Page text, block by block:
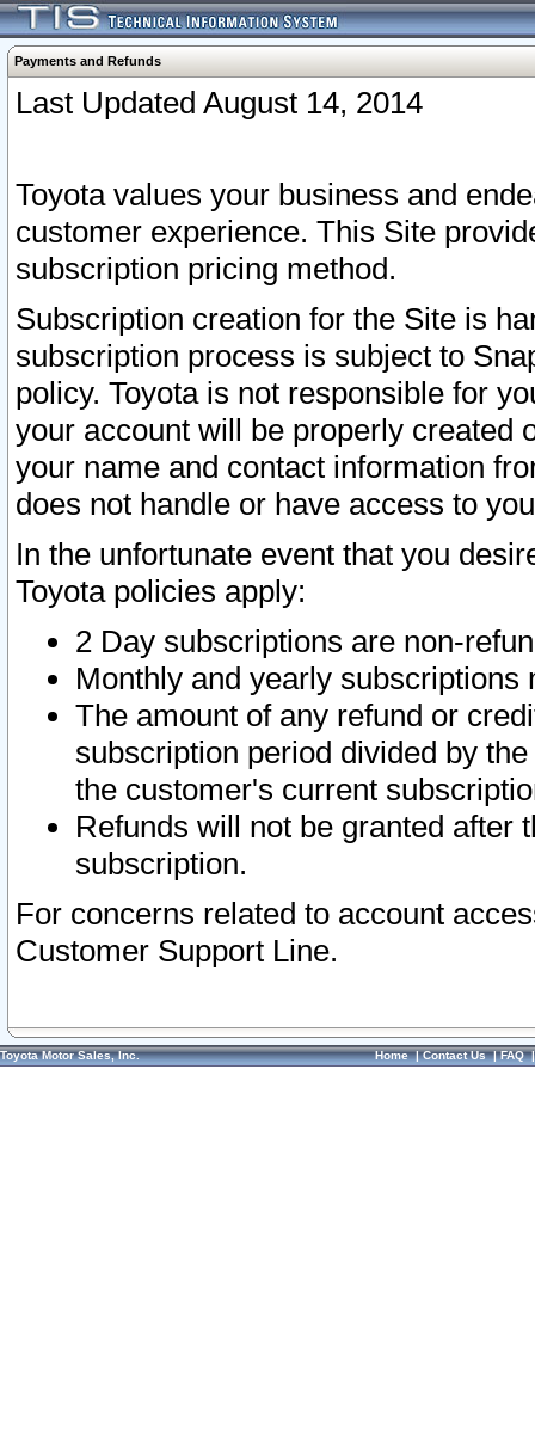
Payments and Refunds
Last Updated August 14, 2014
Toyota values your business and
customer experience. This Site
subscription pricing method.
Subscription creation for the Site is
subscription process is subject to
policy. Toyota is not responsible for
your account will be properly created
your name and contact information
does not handle or have access to
In the unfortunate event that you
Toyota policies apply:
2 Day subscriptions are non-
Monthly and yearly subscriptions
The amount of any refund or
subscription period divided by
the customer's current
Refunds will not be granted after
subscription.
For concerns related to account
Customer Support Line.
Toyota Motor Sales, Inc. Home|Contact Us|FAQ